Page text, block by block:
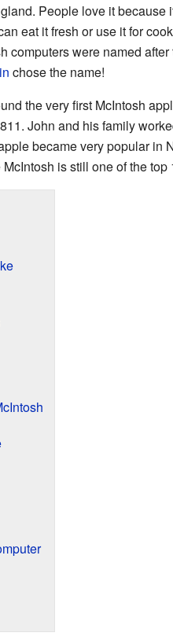
People love it because
eat it fresh or use it for
computers were named after
chose the name!
the very first McIntosh
John and his family
became very popular in
is still one of the